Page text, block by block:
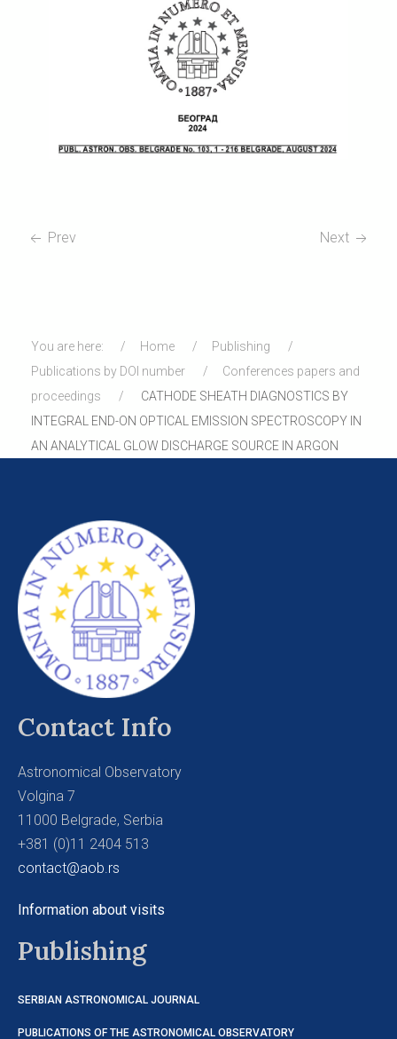
Prev Next
You are here: Home
Publishing
Publications by DOI number
Conferences papers and
proceedings
CATHODE SHEATH DIAGNOSTICS BY
INTEGRAL END-ON OPTICAL EMISSION SPECTROSCOPY IN
AN ANALYTICAL GLOW DISCHARGE SOURCE IN ARGON
Contact Info
Astronomical Observatory
Volgina 7
11000 Belgrade, Serbia
+381 (0)11 2404 513
contact@aob.rs
Information about visits
Publishing
SERBIAN ASTRONOMICAL JOURNAL
PUBLICATIONS OF THE ASTRONOMICAL OBSERVATORY